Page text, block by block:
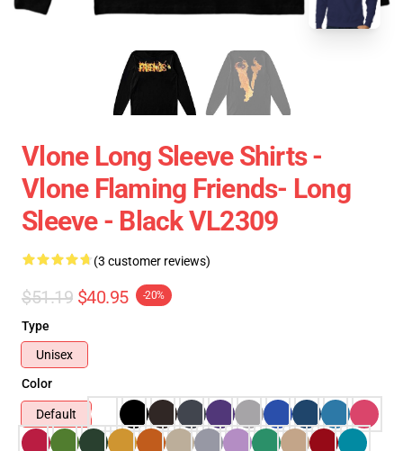
Vlone Long Sleeve Shirts -
Vlone Flaming Friends- Long
Sleeve - Black VL2309
(3 customer reviews)
$51.19 $40.95 -20%
Type
Unisex
Color
Default